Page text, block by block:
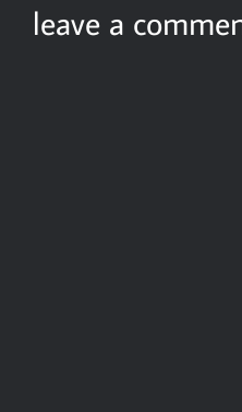
leave a